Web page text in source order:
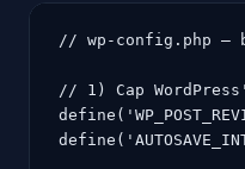
// wp-config.php —
// 1) Cap